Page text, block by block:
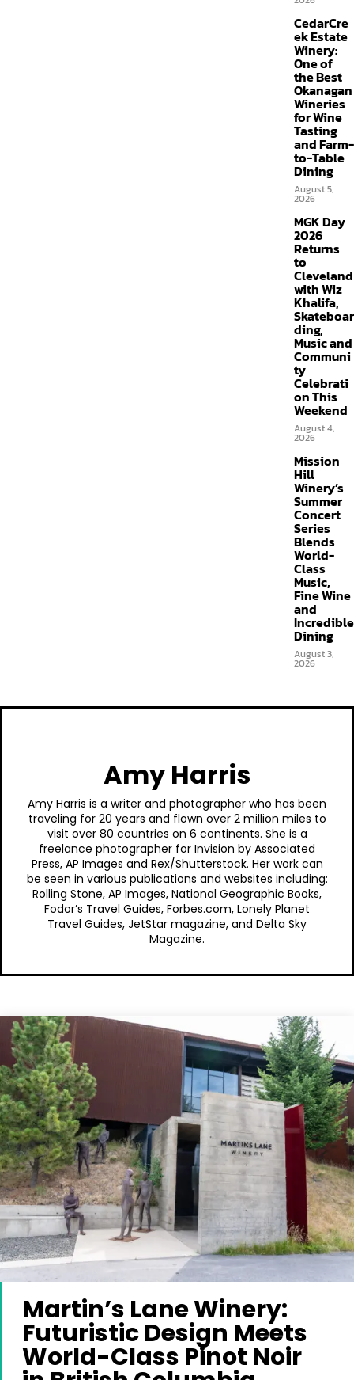
CedarCre
ek Estate
Winery:
One of
the Best
Okanagan
Wineries
for Wine
Tasting
and Farm-
to-Table
Dining
August 5,
2026
MGK Day
2026
Returns
to
Cleveland
with Wiz
Khalifa,
Skateboar
ding,
Music and
Communi
ty
Celebrati
on This
Weekend
August 4,
2026
Mission
Hill
Winery’s
Summer
Concert
Series
Blends
World-
Class
Music,
Fine Wine
and
Incredible
Dining
August 3,
2026
Amy Harris
Amy Harris is a writer and photographer who has been
traveling for 20 years and flown over 2 million miles to
visit over 80 countries on 6 continents. She is a
freelance photographer for Invision by Associated
Press, AP Images and Rex/Shutterstock. Her work can
be seen in various publications and websites including:
Rolling Stone, AP Images, National Geographic Books,
Fodor’s Travel Guides, Forbes.com, Lonely Planet
Travel Guides, JetStar magazine, and Delta Sky
Magazine.
Martin’s Lane Winery:
Futuristic Design Meets
World-Class Pinot Noir